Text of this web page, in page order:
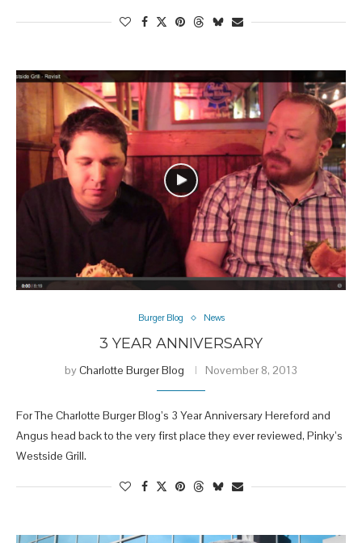
Burger Blog News
3 YEAR ANNIVERSARY
byCharlotte Burger Blog November 8, 2013
For The Charlotte Burger Blog’s 3 Year Anniversary Hereford and
Angus head back to the very first place they ever reviewed, Pinky’s
Westside Grill.